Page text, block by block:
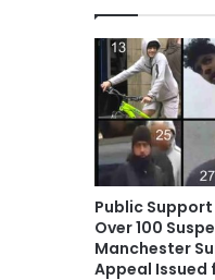
Public
Over 100
Manchester
Appeal Issued